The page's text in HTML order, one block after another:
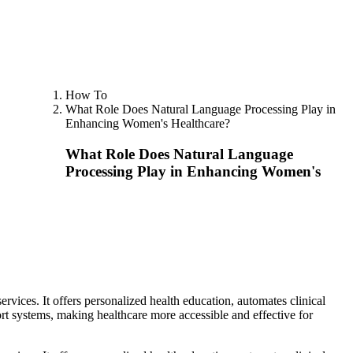
How To
What Role Does Natural Language Processing Play in
Enhancing Women's Healthcare?
What Role Does Natural Language
Processing Play in Enhancing Women's
It offers personalized health education, automates clinical
systems, making healthcare more accessible and effective for